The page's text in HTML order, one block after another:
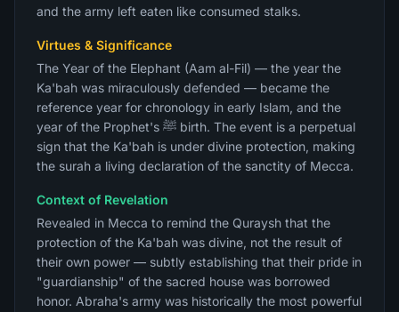
and the army left eaten like consumed stalks.
Virtues & Significance
The Year of the Elephant (Aam al-Fil) — the year the
Ka'bah was miraculously defended — became the
reference year for chronology in early Islam, and the
year of the Prophet's ﷺ birth. The event is a perpetual
sign that the Ka'bah is under divine protection, making
the surah a living declaration of the sanctity of Mecca.
Context of Revelation
Revealed in Mecca to remind the Quraysh that the
protection of the Ka'bah was divine, not the result of
their own power — subtly establishing that their pride in
"guardianship" of the sacred house was borrowed
honor. Abraha's army was historically the most powerful